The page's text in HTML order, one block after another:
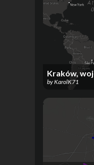
Kraków,
byKarolK71